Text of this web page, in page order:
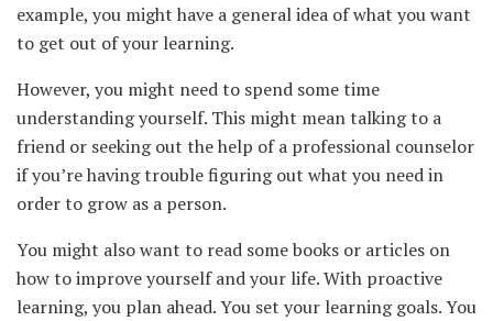
example, you might have a general idea of what you want
to get out of your learning.
However, you might need to spend some time
understanding yourself. This might mean talking to a
friend or seeking out the help of a professional counselor
if you’re having trouble figuring out what you need in
order to grow as a person.
You might also want to read some books or articles on
how to improve yourself and your life. With proactive
learning, you plan ahead. You set your learning goals. You